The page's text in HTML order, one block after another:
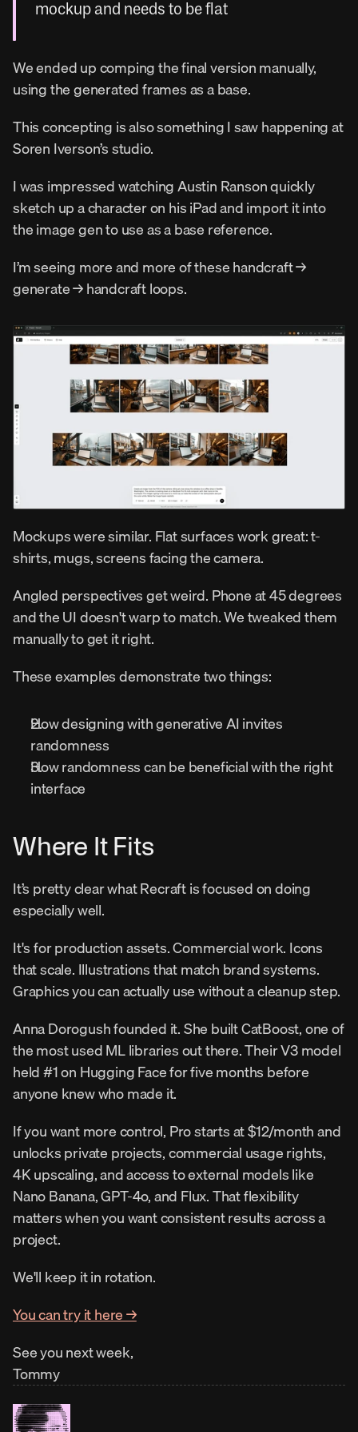
mockup and needs to be flat
We ended up comping the final version manually,
using the generated frames as a base.
This concepting is also something I saw happening at
Soren Iverson’s studio.
I was impressed watching Austin Ranson quickly
sketch up a character on his iPad and import it into
the image gen to use as a base reference.
I’m seeing more and more of these handcraft →
generate → handcraft loops.
Mockups were similar. Flat surfaces work great: t-
shirts, mugs, screens facing the camera.
Angled perspectives get weird. Phone at 45 degrees
and the UI doesn't warp to match. We tweaked them
manually to get it right.
These examples demonstrate two things:
How designing with generative AI invites
randomness
How randomness can be beneficial with the right
interface
Where It Fits
It’s pretty clear what Recraft is focused on doing
especially well.
It's for production assets. Commercial work. Icons
that scale. Illustrations that match brand systems.
Graphics you can actually use without a cleanup step.
Anna Dorogush founded it. She built CatBoost, one of
the most used ML libraries out there. Their V3 model
held #1 on Hugging Face for five months before
anyone knew who made it.
If you want more control, Pro starts at $12/month and
unlocks private projects, commercial usage rights,
4K upscaling, and access to external models like
Nano Banana, GPT-4o, and Flux. That flexibility
matters when you want consistent results across a
project.
We'll keep it in rotation.
You can try it here →
See you next week,
Tommy